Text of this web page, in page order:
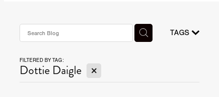
AUGUST 2026 RELEASES
JULY 2026 RELEASES
JULY 2026 RELEASES
TAGS
FILTERED BY TAG:
Dottie Daigle X